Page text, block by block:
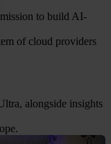
to build AI-
of cloud providers
alongside insights